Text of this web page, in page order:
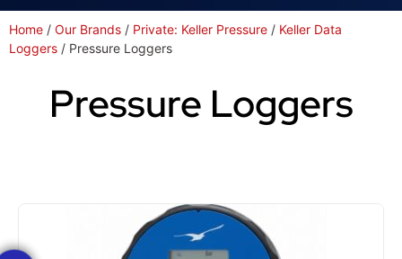
Home / Our Brands / Private: Keller Pressure / Keller Data
Loggers / Pressure Loggers
Pressure Loggers